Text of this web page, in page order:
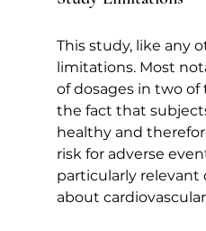
This study, like any
limitations. Most
of dosages in two of
the fact that
healthy and
risk for adverse
particularly relevant
about